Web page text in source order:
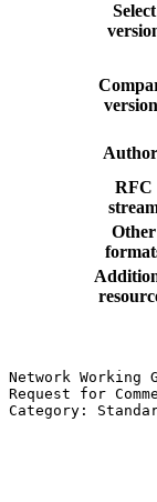
Select
RFC
Other
Network
Request for
Category: